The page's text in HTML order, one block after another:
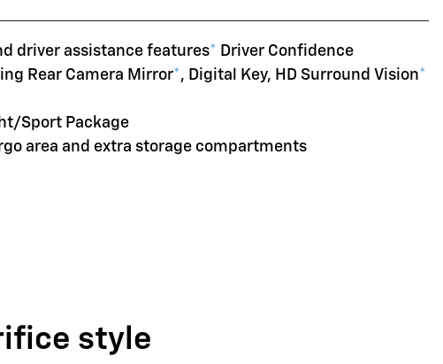
driver assistance features* Driver Confidence
Rear Camera Mirror*, Digital Key, HD Surround Vision*
Sport Package
area and extra storage compartments
style